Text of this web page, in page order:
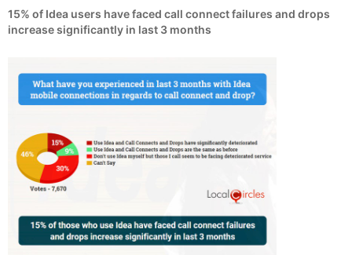
15% of Idea users have faced call connect failures and drops
increase significantly in last 3 months